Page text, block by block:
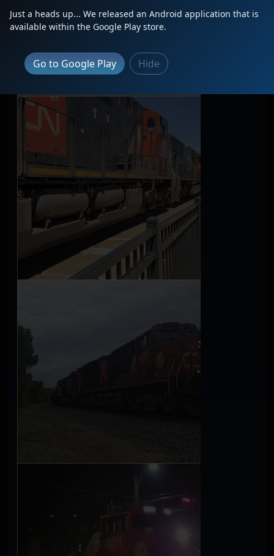
Just a heads up... We released an Android application that is
available within the Google Play store.
Go to Google Play Hide